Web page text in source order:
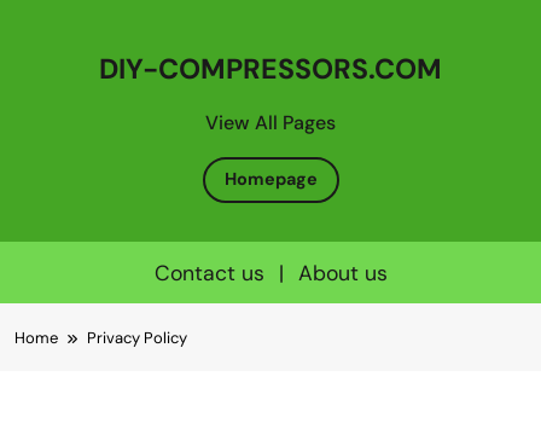
View All Pages
DIY-COMPRESSORS.COM
Homepage
Contact us | About us
toHome Privacy Policy